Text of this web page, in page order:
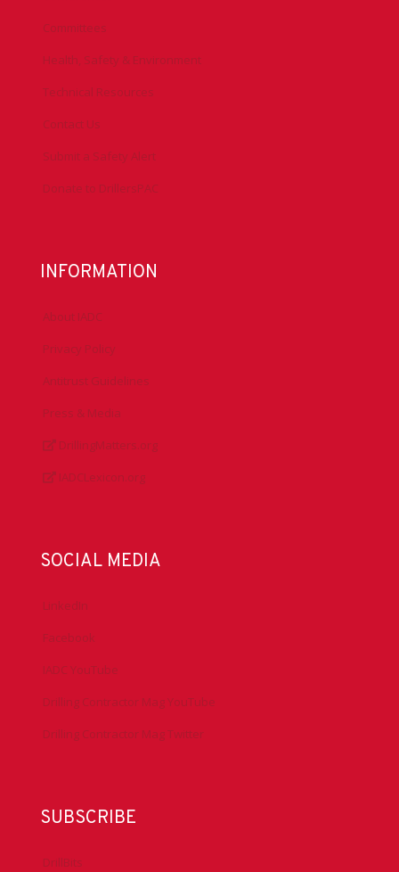
Committees
Health, Safety & Environment
Technical Resources
Contact Us
Submit a Safety Alert
Donate to DrillersPAC
INFORMATION
About IADC
Privacy Policy
Antitrust Guidelines
Press & Media
DrillingMatters.org
IADCLexicon.org
SOCIAL MEDIA
LinkedIn
Facebook
IADC YouTube
Drilling Contractor Mag YouTube
Drilling Contractor Mag Twitter
SUBSCRIBE
DrillBits